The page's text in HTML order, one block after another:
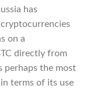
has
on a
directly from
perhaps the most
terms of its use